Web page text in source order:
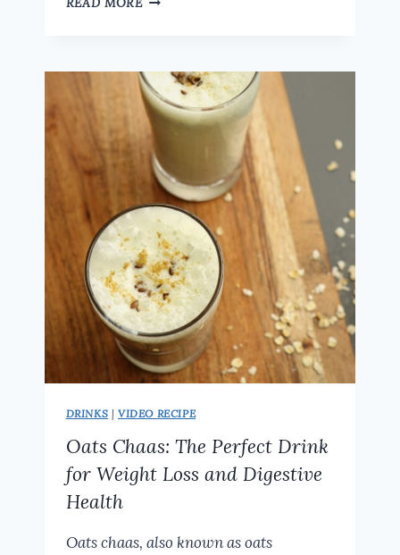
UNIQUE
AND
TASTY
WAY
TO
ENJOY
OATS
|
HEALTHY
INDIAN
SNACK
IDEA
DRINKS | VIDEO RECIPE
Oats Chaas: The Perfect Drink
for Weight Loss and Digestive
Health
Oats chaas, also known as oats